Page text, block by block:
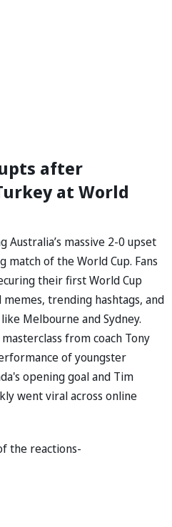
after
at World
massive 2-0 upset
of the World Cup. Fans
their first World Cup
trending hashtags, and
Melbourne and Sydney.
from coach Tony
of youngster
opening goal and Tim
went viral across online
the reactions-